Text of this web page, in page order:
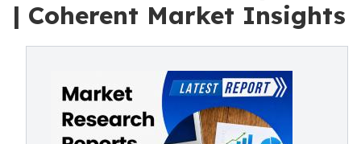
| Coherent Market Insights